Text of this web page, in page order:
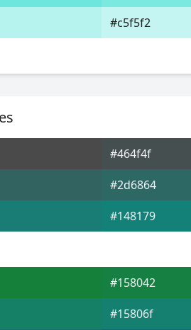
#c5f5f2
#464f4f
#2d6864
#148179
#158042
#15806f